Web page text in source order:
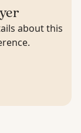
about this